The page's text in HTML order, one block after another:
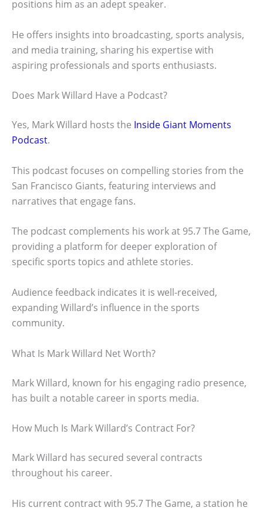
positions him as an adept speaker.
He offers insights into broadcasting, sports analysis,
and media training, sharing his expertise with
aspiring professionals and sports enthusiasts.
Does Mark Willard Have a Podcast?
Yes, Mark Willard hosts the Inside Giant Moments
Podcast.
This podcast focuses on compelling stories from the
San Francisco Giants, featuring interviews and
narratives that engage fans.
The podcast complements his work at 95.7 The Game,
providing a platform for deeper exploration of
specific sports topics and athlete stories.
Audience feedback indicates it is well-received,
expanding Willard’s influence in the sports
community.
What Is Mark Willard Net Worth?
Mark Willard, known for his engaging radio presence,
has built a notable career in sports media.
How Much Is Mark Willard’s Contract For?
Mark Willard has secured several contracts
throughout his career.
His current contract with 95.7 The Game, a station he